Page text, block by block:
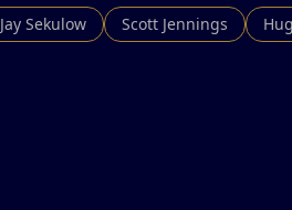
Jay Sekulow Scott Jennings